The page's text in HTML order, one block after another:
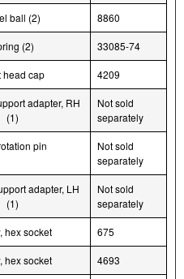
ball (2) 8860
(2) 33085-74
head cap 4209
adapter, RH
(1)
Not sold
separately
pin
Not sold
separately
adapter, LH
(1)
Not sold
separately
hex socket 675
hex socket 4693